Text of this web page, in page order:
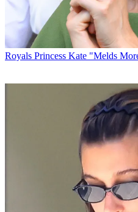
Royals Princess Kate "Melds